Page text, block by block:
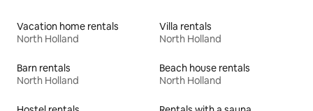
Vacation home rentals
North Holland
Villa rentals
North Holland
Barn rentals
North Holland
Beach house rentals
North Holland